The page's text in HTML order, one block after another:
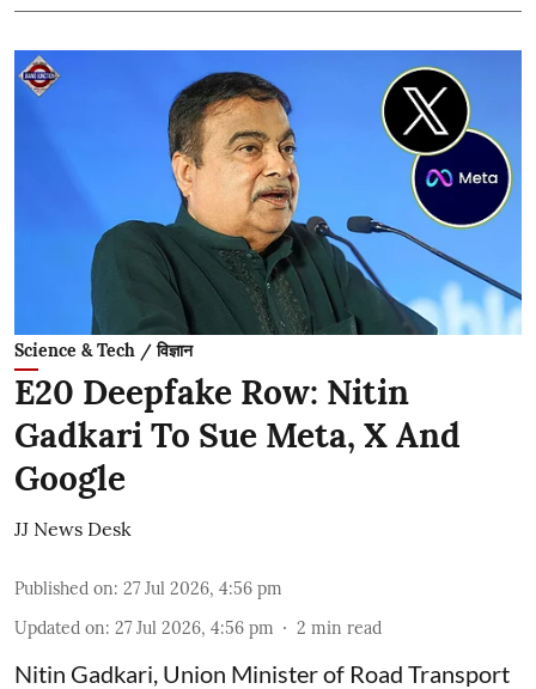
Science & Tech / विज्ञान
E20 Deepfake Row: Nitin
Gadkari To Sue Meta, X And
Google
JJ News Desk
Published on: 27 Jul 2026, 4:56 pm
Updated on: 27 Jul 2026, 4:56 pm 2 min read
Nitin Gadkari, Union Minister of Road Transport